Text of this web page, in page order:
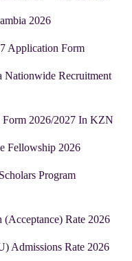
2026
Application Form
Nationwide Recruitment
2026/2027 In KZN
Fellowship 2026
Program
Rate 2026
Admissions Rate 2026